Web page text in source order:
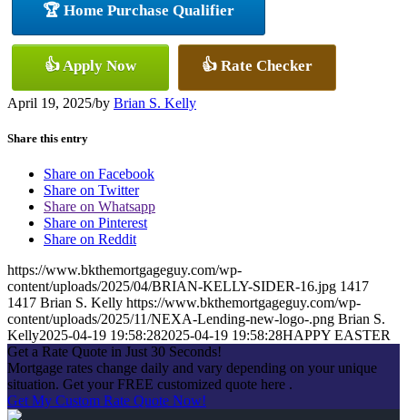
🏆 Home Purchase Qualifier
👍 Apply Now 👍 Rate Checker
April 19, 2025/by Brian S. Kelly
Share this entry
Share on Facebook
Share on Twitter
Share on Whatsapp
Share on Pinterest
Share on Reddit
https://www.bkthemortgageguy.com/wp-
content/uploads/2025/04/BRIAN-KELLY-SIDER-16.jpg 1417
1417 Brian S. Kelly https://www.bkthemortgageguy.com/wp-
content/uploads/2025/11/NEXA-Lending-new-logo-.png Brian S.
Kelly2025-04-19 19:58:282025-04-19 19:58:28HAPPY EASTER
Get a Rate Quote in Just 30 Seconds!
Mortgage rates change daily and vary depending on your unique
situation. Get your FREE customized quote here .
Get My Custom Rate Quote Now!